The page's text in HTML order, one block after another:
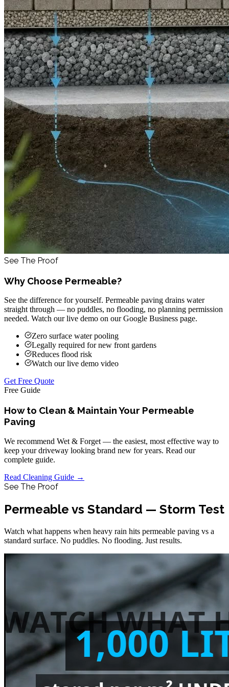
See The Proof
Why Choose Permeable?
See the difference for yourself. Permeable paving drains water
straight through — no puddles, no flooding, no planning permission
needed. Watch our live demo on our Google Business page.
Zero surface water pooling
Legally required for new front gardens
Reduces flood risk
Watch our live demo video
Get Free Quote
Free Guide
How to Clean & Maintain Your Permeable
Paving
We recommend Wet & Forget — the easiest, most effective way to
keep your driveway looking brand new for years. Read our
complete guide.
Read Cleaning Guide →
See The Proof
Permeable vs Standard — Storm Test
Watch what happens when heavy rain hits permeable paving vs a
standard surface. No puddles. No flooding. Just results.